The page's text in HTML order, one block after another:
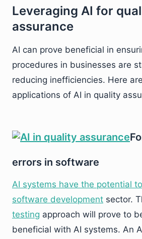
Leveraging AI for
assurance
AI can prove beneficial in
procedures in businesses are
reducing inefficiencies. Here
applications of AI in quality
errors in software
AI systems have the potential
software development sector.
testing approach will prove to
beneficial with AI systems. An